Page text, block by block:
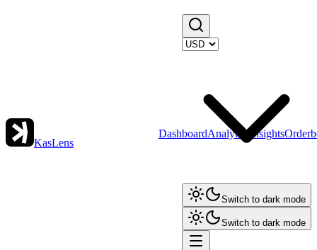
KasLens
DashboardAnalytics Insights
Switch to dark mode
Switch to dark mode